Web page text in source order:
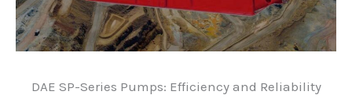
DAE SP-Series Pumps: Efficiency and Reliability